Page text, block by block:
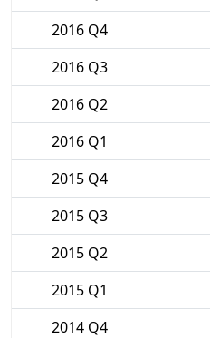
2016 Q4
2016 Q3
2016 Q2
2016 Q1
2015 Q4
2015 Q3
2015 Q2
2015 Q1
2014 Q4